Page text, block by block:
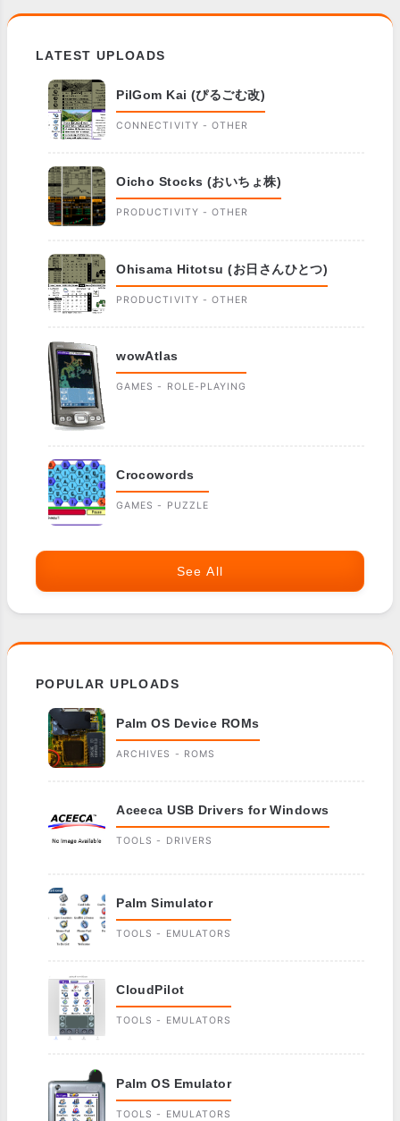
LATEST UPLOADS
PilGom Kai (ぴるごむ改)
CONNECTIVITY - OTHER
Oicho Stocks (おいちょ株)
PRODUCTIVITY - OTHER
Ohisama Hitotsu (お日さんひとつ)
PRODUCTIVITY - OTHER
wowAtlas
GAMES - ROLE-PLAYING
Crocowords
GAMES - PUZZLE
See All
POPULAR UPLOADS
Palm OS Device ROMs
ARCHIVES - ROMS
Aceeca USB Drivers for Windows
TOOLS - DRIVERS
Palm Simulator
TOOLS - EMULATORS
CloudPilot
TOOLS - EMULATORS
Palm OS Emulator
TOOLS - EMULATORS